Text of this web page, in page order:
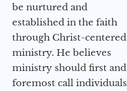
be nurtured and
established in the faith
through Christ-centered
ministry. He believes
ministry should first and
foremost call individuals